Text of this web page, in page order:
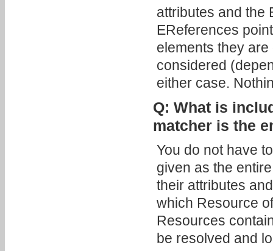
attributes and the
EReferences
elements they
considered
either case.
Q: What is
matcher is the
You do not have
given as the
their attributes
which Resource
Resources
be resolved and